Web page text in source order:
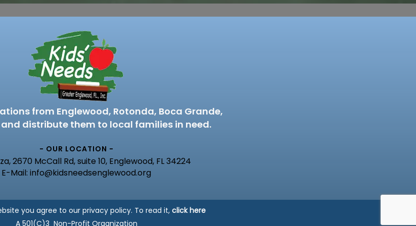
from Englewood, Rotonda, Boca Grande,
distribute them to local families in need.
- OUR LOCATION -
2670 McCall Rd, suite 10, Englewood, FL 34224
E-Mail: info@kidsneedsenglewood.org
you agree to our privacy policy. To read it,click here
A 501(C)3 Non-Profit Organization